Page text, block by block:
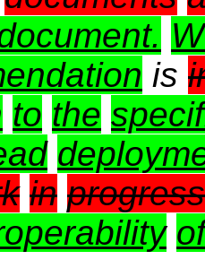
is
to the
in
of